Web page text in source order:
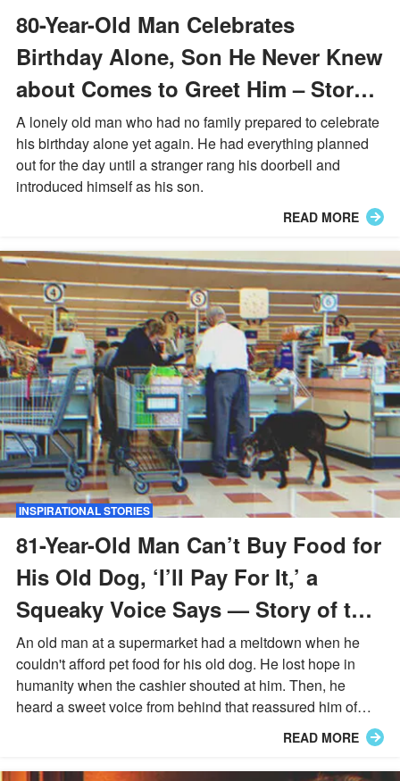
80-Year-Old Man Celebrates
Birthday Alone, Son He Never Knew
about Comes to Greet Him – Story
of the Day
A lonely old man who had no family prepared to celebrate
his birthday alone yet again. He had everything planned
out for the day until a stranger rang his doorbell and
introduced himself as his son.
READ MORE
INSPIRATIONAL STORIES
81-Year-Old Man Can’t Buy Food for
His Old Dog, ‘I’ll Pay For It,’ a
Squeaky Voice Says — Story of the
Day
An old man at a supermarket had a meltdown when he
couldn't afford pet food for his old dog. He lost hope in
humanity when the cashier shouted at him. Then, he
heard a sweet voice from behind that reassured him of
READ MORE